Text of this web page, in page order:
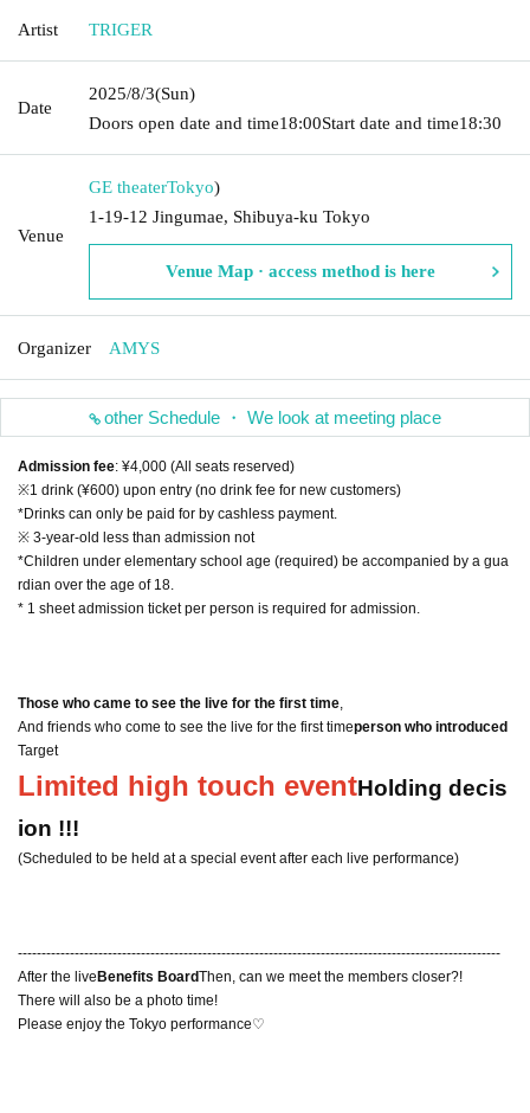
Artist TRIGER
Date
2025/8/3(Sun)
Doors open date and time18:00Start date and time18:30
Venue
GE theaterTokyo)
1-19-12 Jingumae, Shibuya-ku Tokyo
Venue Map · access method is here
Organizer AMYS
other Schedule ・ We look at meeting place
Admission fee: ¥4,000 (All seats reserved)
※1 drink (¥600) upon entry (no drink fee for new customers)
*Drinks can only be paid for by cashless payment.
※ 3-year-old less than admission not
*Children under elementary school age (required) be accompanied by a gua
rdian over the age of 18.
* 1 sheet admission ticket per person is required for admission.
Those who came to see the live for the first time
And friends who come to see the live for the first timeperson who introduced
Target
Limited high touch eventHolding decis
ion !!!
(Scheduled to be held at a special event after each live performance)
------------------------------------------------------------------------------------------------------
After the liveBenefits BoardThen, can we meet the members closer?!
There will also be a photo time!
Please enjoy the Tokyo performance♡